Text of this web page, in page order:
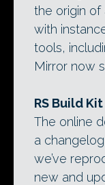
the origin of
with
tools,
Mirror now
RS Build
The online
a
we’ve
new and